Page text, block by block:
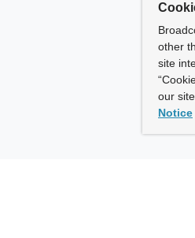
other
site
our
Notice